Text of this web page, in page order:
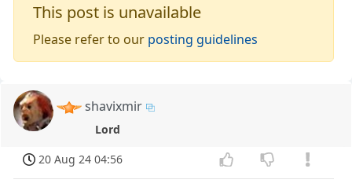
This post is unavailable
Please refer to our posting guidelines
shavixmir
Lord
20 Aug 24 04:56